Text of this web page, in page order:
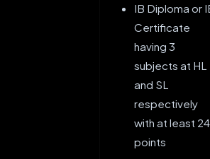
IB Diploma or
Certificate
having 3
subjects at HL
and SL
respectively
with at least 24
points